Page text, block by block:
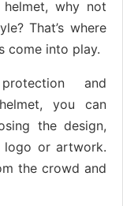
why not
That’s where
come into play.
and
you can
the design,
logo or artwork.
the crowd and